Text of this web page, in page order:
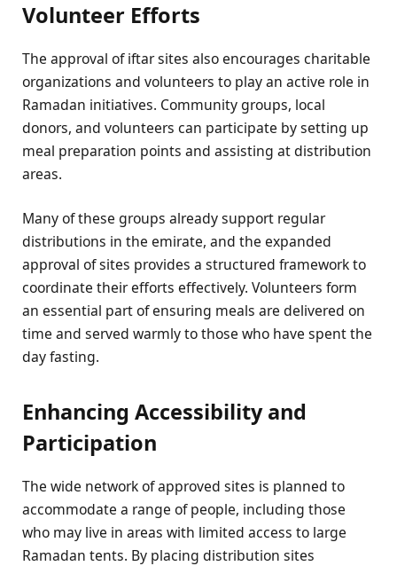
Volunteer Efforts
The approval of iftar sites also encourages charitable
organizations and volunteers to play an active role in
Ramadan initiatives. Community groups, local
donors, and volunteers can participate by setting up
meal preparation points and assisting at distribution
areas.
Many of these groups already support regular
distributions in the emirate, and the expanded
approval of sites provides a structured framework to
coordinate their efforts effectively. Volunteers form
an essential part of ensuring meals are delivered on
time and served warmly to those who have spent the
day fasting.
Enhancing Accessibility and
Participation
The wide network of approved sites is planned to
accommodate a range of people, including those
who may live in areas with limited access to large
Ramadan tents. By placing distribution sites